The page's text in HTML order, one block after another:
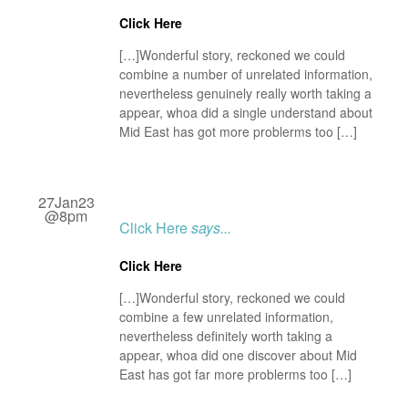
Click Here
[…]Wonderful story, reckoned we could
combine a number of unrelated information,
nevertheless genuinely really worth taking a
appear, whoa did a single understand about
Mid East has got more problerms too […]
27Jan23
@8pm
Click Heresays...
Click Here
[…]Wonderful story, reckoned we could
combine a few unrelated information,
nevertheless definitely worth taking a
appear, whoa did one discover about Mid
East has got far more problerms too […]